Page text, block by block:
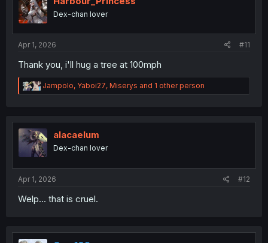
Dex-chan lover
Apr 1, 2026 #11
Thank you, i'll hug a tree at 100mph
R
e
t
i
o
n
Jampolo, Yaboi27, Miserys and 1 other person
alacaelum
Dex-chan lover
Apr 1, 2026 #12
Welp... that is cruel.